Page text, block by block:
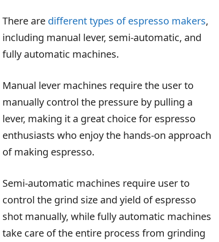
There are different types of espresso makers,
including manual lever, semi-automatic, and
fully automatic machines.
Manual lever machines require the user to
manually control the pressure by pulling a
lever, making it a great choice for espresso
enthusiasts who enjoy the hands-on approach
of making espresso.
Semi-automatic machines require user to
control the grind size and yield of espresso
shot manually, while fully automatic machines
take care of the entire process from grinding